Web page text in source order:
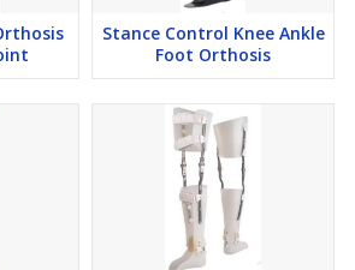
Stance Control Knee Ankle
Foot Orthosis